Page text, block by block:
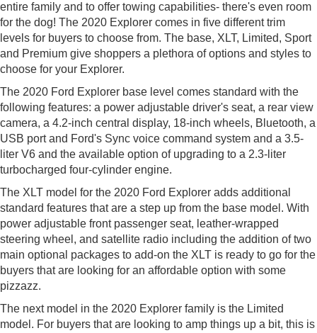
entire family and to offer towing capabilities- there's even room
for the dog! The 2020 Explorer comes in five different trim
levels for buyers to choose from. The base, XLT, Limited, Sport
and Premium give shoppers a plethora of options and styles to
choose for your Explorer.
The 2020 Ford Explorer base level comes standard with the
following features: a power adjustable driver's seat, a rear view
camera, a 4.2-inch central display, 18-inch wheels, Bluetooth, a
USB port and Ford's Sync voice command system and a 3.5-
liter V6 and the available option of upgrading to a 2.3-liter
turbocharged four-cylinder engine.
The XLT model for the 2020 Ford Explorer adds additional
standard features that are a step up from the base model. With
power adjustable front passenger seat, leather-wrapped
steering wheel, and satellite radio including the addition of two
main optional packages to add-on the XLT is ready to go for the
buyers that are looking for an affordable option with some
pizzazz.
The next model in the 2020 Explorer family is the Limited
model. For buyers that are looking to amp things up a bit, this is